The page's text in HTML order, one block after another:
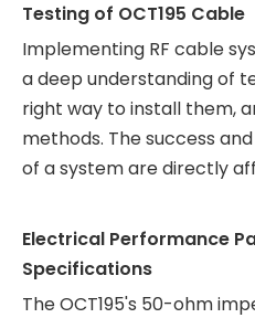
Testing of OCT195 Cable
Implementing RF cable
a deep understanding of
right way to install them,
methods. The success
of a system are directly
Electrical Performance
Specifications
The OCT195's 50-ohm